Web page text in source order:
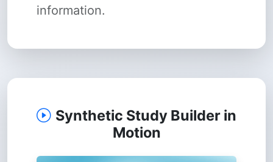
information.
Synthetic Study Builder in
Motion